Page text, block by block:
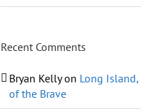
Recent Comments
Bryan Kellyon Long Island,
of the Brave